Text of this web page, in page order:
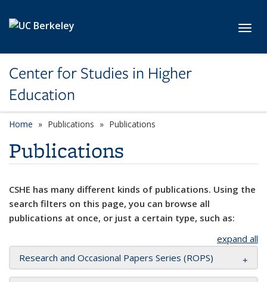
Center for Studies in Higher
Education
Home Publications Publications
Publications
CSHE has many different kinds of publications. Using the
search filters on this page, you can browse all
publications at once, or just a certain type, such as:
expand all
Research and Occasional Papers Series (ROPS)